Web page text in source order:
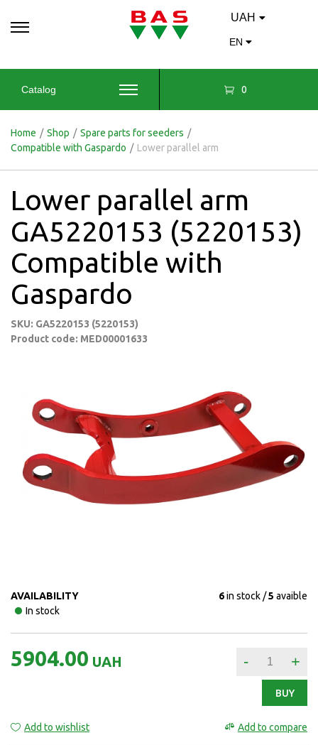
UAH
EN
Catalog 0
Home / Shop / Spare parts for seeders /
Compatible with Gaspardo / Lower parallel arm
Lower parallel arm
GA5220153 (5220153)
Compatible with
Gaspardo
SKU: GA5220153 (5220153)
Product code: MED00001633
AVAILABILITY
In stock
6in stock 5 avaible
5904.00 UAH - +
BUY
Add to wishlist Add to compare